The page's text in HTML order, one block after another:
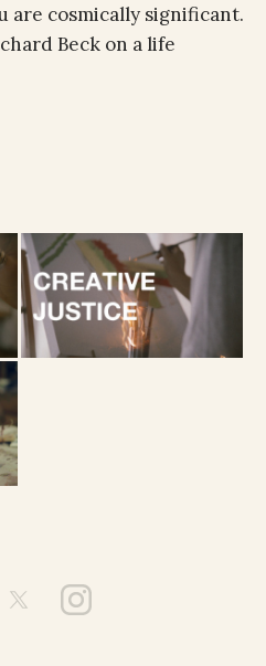
are cosmically significant.
Beck on a life